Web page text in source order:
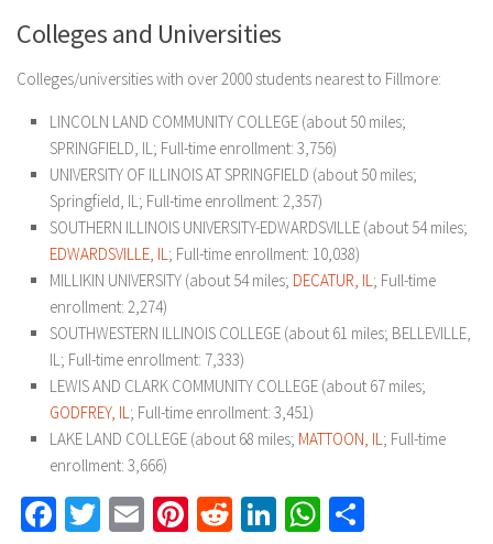
Colleges and Universities
Colleges/universities with over 2000 students nearest to Fillmore:
LINCOLN LAND COMMUNITY COLLEGE (about 50 miles;
SPRINGFIELD, IL; Full-time enrollment: 3,756)
UNIVERSITY OF ILLINOIS AT SPRINGFIELD (about 50 miles;
Springfield, IL; Full-time enrollment: 2,357)
SOUTHERN ILLINOIS UNIVERSITY-EDWARDSVILLE (about 54 miles;
EDWARDSVILLE, IL; Full-time enrollment: 10,038)
MILLIKIN UNIVERSITY (about 54 miles; DECATUR, IL; Full-time
enrollment: 2,274)
SOUTHWESTERN ILLINOIS COLLEGE (about 61 miles; BELLEVILLE,
IL; Full-time enrollment: 7,333)
LEWIS AND CLARK COMMUNITY COLLEGE (about 67 miles;
GODFREY, IL; Full-time enrollment: 3,451)
LAKE LAND COLLEGE (about 68 miles; MATTOON, IL; Full-time
enrollment: 3,666)
Facebook
Twitter
EmailPinterest
RedditLinkedInWhatsApp